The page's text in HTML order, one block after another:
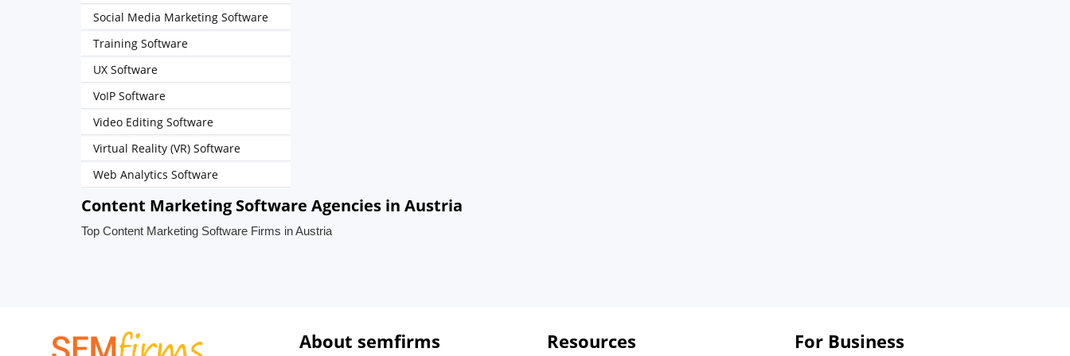
Social Media Marketing Software
Training Software
UX Software
VoIP Software
Video Editing Software
Virtual Reality (VR) Software
Web Analytics Software
Content Marketing Software Agencies in Austria
Top Content Marketing Software Firms in Austria
About semfirms Resources For Business